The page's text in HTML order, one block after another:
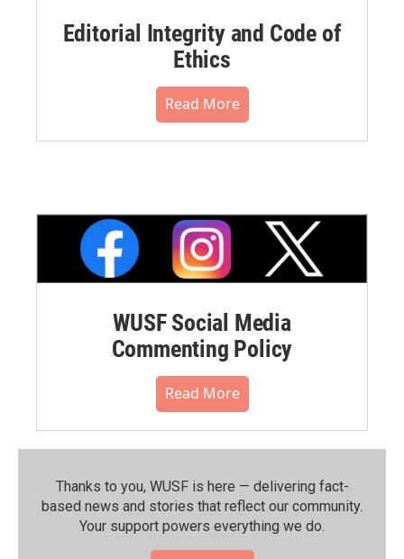
Editorial Integrity and Code of
Ethics
Read More
WUSF Social Media
Commenting Policy
Read More
Thanks to you, WUSF is here — delivering fact-
based news and stories that reflect our community.⁠
Your support powers everything we do.